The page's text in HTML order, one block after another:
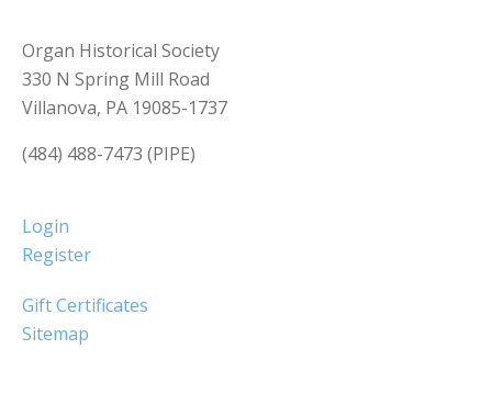
Organ Historical Society
330 N Spring Mill Road
Villanova, PA 19085-1737
(484) 488-7473 (PIPE)
Login
Register
Gift Certificates
Sitemap